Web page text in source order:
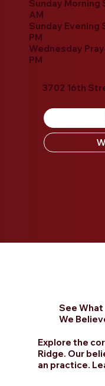
Sunday Morning
AM
Sunday Evening
PM
Wednesday
PM
3702 16th
See What
We
Explore the
Ridge. Our
an practice.